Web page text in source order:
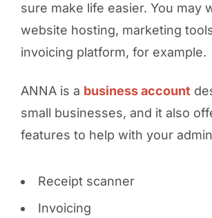
sure make life easier. You may
website hosting, marketing
invoicing platform, for example.
ANNA is a business account
small businesses, and it also
features to help with your
Receipt scanner
Invoicing